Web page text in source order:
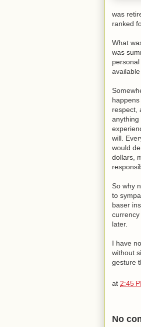
was
ranked
What
was
respect,
anything
will.
would
dollars,
So why
to
baser
later.
I have
without
gesture
at 2:45
No